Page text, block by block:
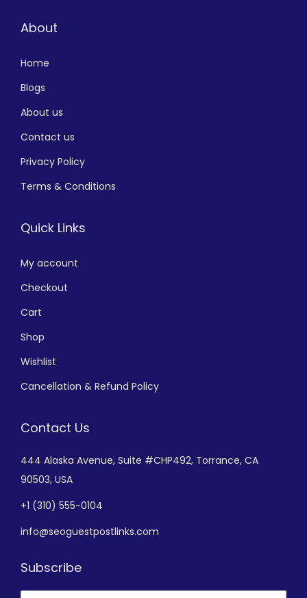
About
Home
Blogs
About us
Contact us
Privacy Policy
Terms & Conditions
Quick Links
My account
Checkout
Cart
Shop
Wishlist
Cancellation & Refund Policy
Contact Us
444 Alaska Avenue, Suite #CHP492, Torrance, CA
90503, USA
+1 (310) 555-0104
info@seoguestpostlinks.com
Subscribe